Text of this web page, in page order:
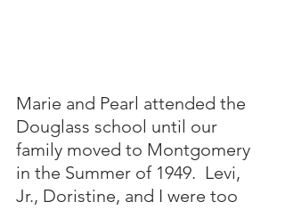
Marie and Pearl attended the
Douglass school until our
family moved to Montgomery
in the Summer of 1949.  Levi,
Jr., Doristine, and I were too